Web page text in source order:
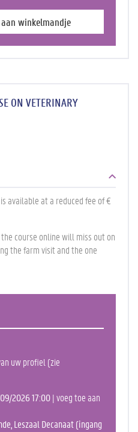
winkelmandje
ON VETERINARY
available at a reduced fee of €
course online will miss out on
the farm visit and the one
uw profiel (zie
2026 17:00| voeg toe aan
Leszaal Decanaat (ingang